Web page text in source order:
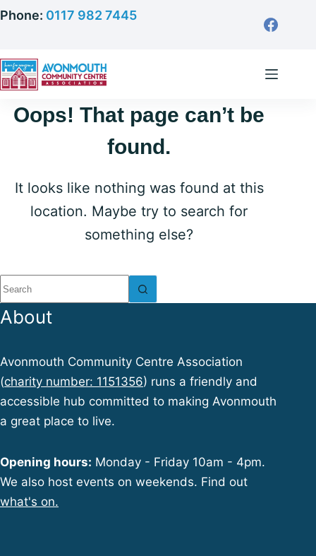
Skip
content
Phone: 0117 982 7445
Oops! That page can’t be
found.
It looks like nothing was found at this
location. Maybe try to search for
something else?
No
results
About
Avonmouth Community Centre Association
(charity number: 1151356) runs a friendly and
accessible hub committed to making Avonmouth
a great place to live.
Opening hours: Monday - Friday 10am - 4pm.
We also host events on weekends. Find out
what's on.